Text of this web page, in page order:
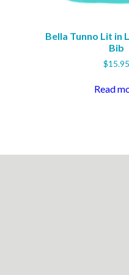
Bella Tunno Lit in
Bib
$15.95
Read